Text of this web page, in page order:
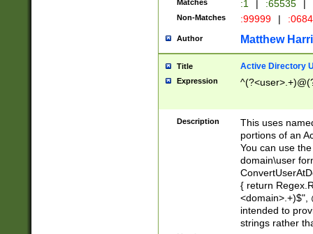
Matches :1 | :65535 |
Non-Matches :99999 |
Author Matthew
Title Active Directory
Expression
Description
This uses
portions of an
You can use
domain\user
{ return
<domain>.+)$",
intended to
strings rather